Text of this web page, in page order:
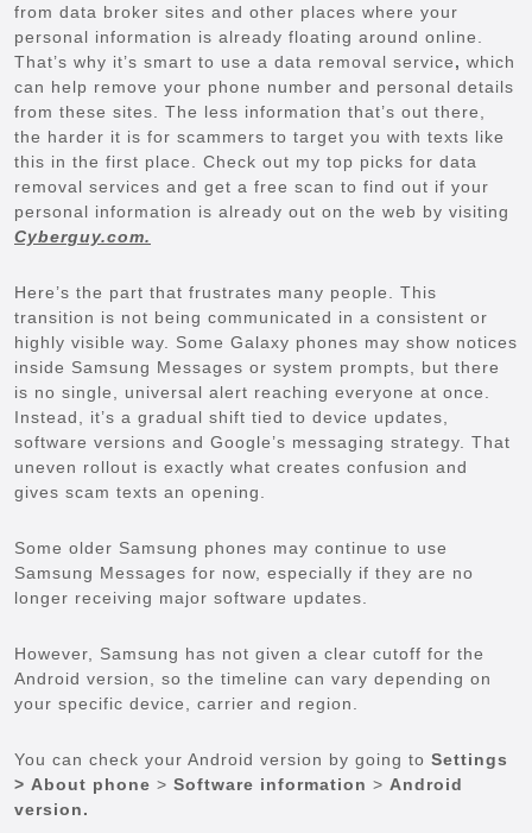
from data broker sites and other places where your
personal information is already floating around online.
That’s why it’s smart to use a data removal service, which
can help remove your phone number and personal details
from these sites. The less information that’s out there,
the harder it is for scammers to target you with texts like
this in the first place. Check out my top picks for data
removal services and get a free scan to find out if your
personal information is already out on the web by visiting
Cyberguy.com.
Here’s the part that frustrates many people. This
transition is not being communicated in a consistent or
highly visible way. Some Galaxy phones may show notices
inside Samsung Messages or system prompts, but there
is no single, universal alert reaching everyone at once.
Instead, it’s a gradual shift tied to device updates,
software versions and Google’s messaging strategy. That
uneven rollout is exactly what creates confusion and
gives scam texts an opening.
Some older Samsung phones may continue to use
Samsung Messages for now, especially if they are no
longer receiving major software updates.
However, Samsung has not given a clear cutoff for the
Android version, so the timeline can vary depending on
your specific device, carrier and region.
You can check your Android version by going to Settings
> About phone > Software information > Android
version.